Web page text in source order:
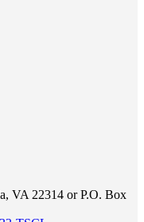
VA 22314 or P.O. Box